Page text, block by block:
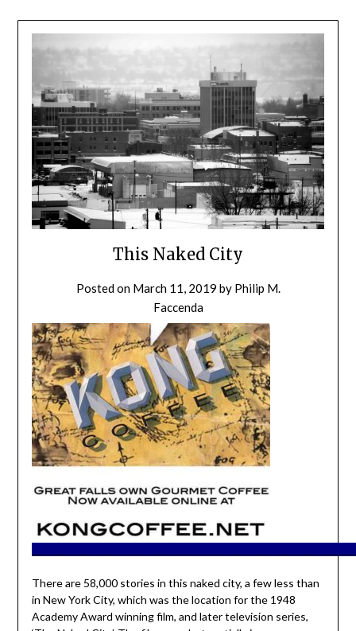
This Naked City
Posted on March 11, 2019 by Philip M.
Faccenda
There are 58,000 stories in this naked city, a few less than
in New York City, which was the location for the 1948
Academy Award winning film, and later television series,